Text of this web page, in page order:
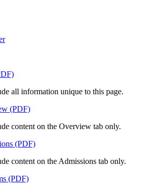
all information unique to this page.
(PDF)
content on the Overview tab only.
(PDF)
content on the Admissions tab only.
(PDF)